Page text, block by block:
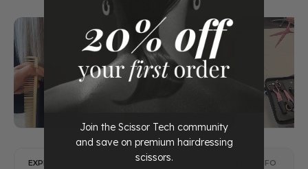
EXPERT REVIEW DESCRIPTION DELIVERY INFO
Join the Scissor Tech community
and save on premium hairdressing
scissors.